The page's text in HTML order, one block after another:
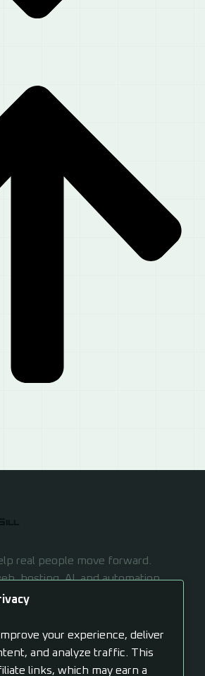
real people move forward.
hosting, AI, and automation
your experience, deliver
and analyze traffic. This
links, which may earn a